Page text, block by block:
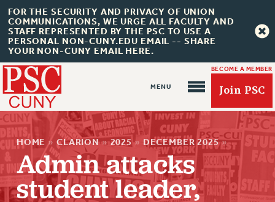
FOR THE SECURITY AND PRIVACY OF UNION
COMMUNICATIONS, WE URGE ALL FACULTY AND
STAFF REPRESENTED BY THE PSC TO USE A
PERSONAL NON-CUNY.EDU EMAIL -- SHARE
YOUR NON-CUNY EMAIL HERE.
BECOME A MEMBER
Join PSC
HOME » CLARION » 2025 » DECEMBER 2025 »
Admin attacks
student leader,